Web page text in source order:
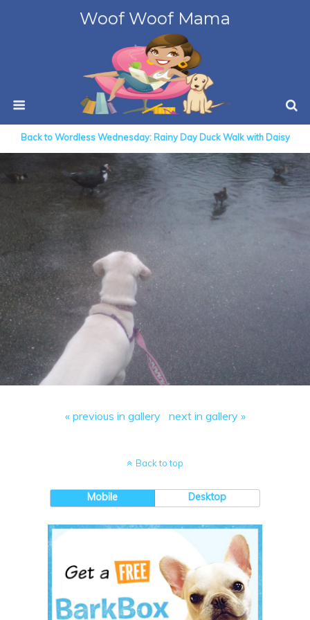
Woof Woof Mama
Back to Wordless Wednesday: Rainy Day Duck Walk with Daisy
« previous in gallery next in gallery »
Back to top
Mobile Desktop